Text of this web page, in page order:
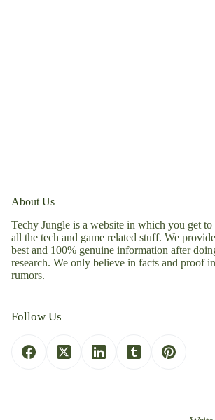
About Us
Techy Jungle is a website in which you get
all the tech and game related stuff. We
best and 100% genuine information after
research. We only believe in facts and proof
rumors.
Follow Us